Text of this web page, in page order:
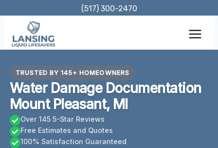
content
(517) 300-2470
TRUSTED BY 145+ HOMEOWNERS
Water Damage Documentation
Mount Pleasant, MI
Over 145 5-Star Reviews
Free Estimates and Quotes
100% Satisfaction Guaranteed